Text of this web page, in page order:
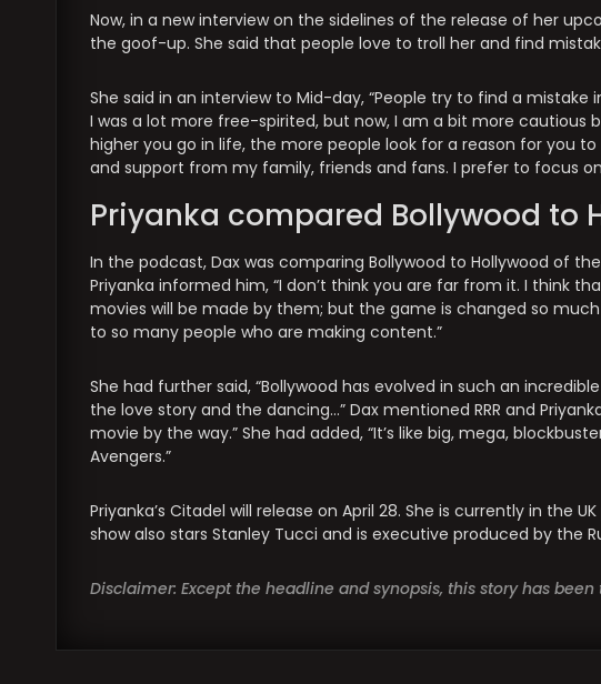
Now, in a new interview on the sidelines of the release of her
the goof-up. She said that people love to troll her and find
She said in an interview to Mid-day, “People try to find a
I was a lot more free-spirited, but now, I am a bit more cautious
higher you go in life, the more people look for a reason for you
and support from my family, friends and fans. I prefer to focus
Priyanka compared Bollywood to
In the podcast, Dax was comparing Bollywood to Hollywood of
Priyanka informed him, “I don’t think you are far from it. I think
movies will be made by them; but the game is changed so much
to so many people who are making content.”
She had further said, “Bollywood has evolved in such an
the love story and the dancing…” Dax mentioned RRR and
movie by the way.” She had added, “It’s like big, mega,
Avengers.”
Priyanka’s Citadel will release on April 28. She is currently in the
show also stars Stanley Tucci and is executive produced by the
Disclaimer: Except the headline and synopsis, this story has